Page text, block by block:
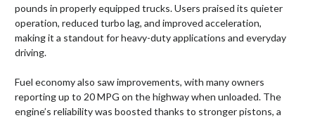
pounds in properly equipped trucks. Users praised its quieter
operation, reduced turbo lag, and improved acceleration,
making it a standout for heavy-duty applications and everyday
driving.
Fuel economy also saw improvements, with many owners
reporting up to 20 MPG on the highway when unloaded. The
engine’s reliability was boosted thanks to stronger pistons, a